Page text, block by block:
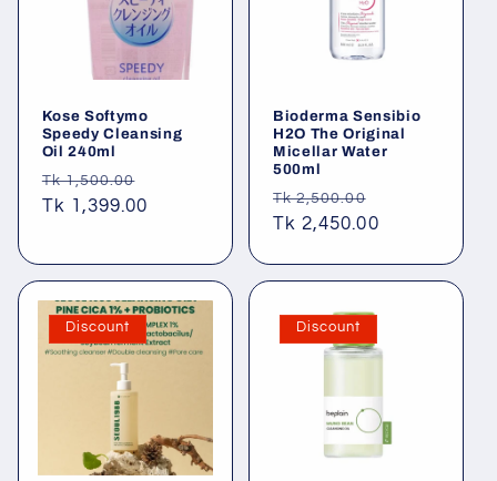
Kose Softymo
Speedy Cleansing
Oil 240ml
Regular
price
Tk 1,500.00
price
Tk 1,399.00
Bioderma Sensibio
H2O The Original
Micellar Water
500ml
Regular
price
Tk 2,500.00
price
Tk 2,450.00
Discount Discount